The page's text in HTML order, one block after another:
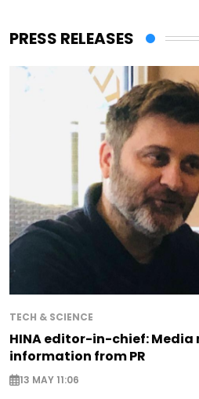
PRESS RELEASES
TECH & SCIENCE
HINA editor-in-chief:
information from PR
13 MAY 11:06